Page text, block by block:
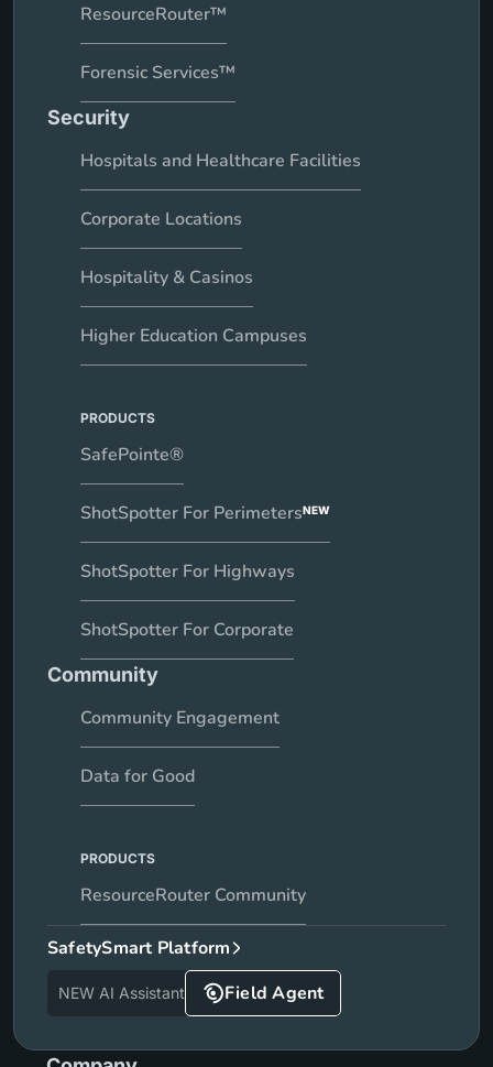
ResourceRouter™
Forensic Services™
Security
Hospitals and Healthcare Facilities
Corporate Locations
Hospitality & Casinos
Higher Education Campuses
PRODUCTS
SafePointe®
ShotSpotter For PerimetersNEW
ShotSpotter For Highways
ShotSpotter For Corporate
Community
Community Engagement
Data for Good
PRODUCTS
ResourceRouter Community
SafetySmart Platform
NEW AI Assistant Field Agent